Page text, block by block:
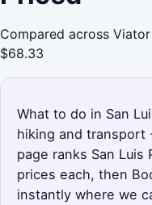
Compared across
$68.33
What to do in San
hiking and transport
page ranks San
prices each, then
instantly where we